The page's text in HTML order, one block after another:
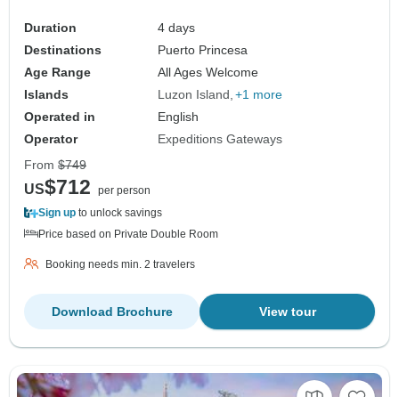
Duration
4 days
Destinations
Puerto Princesa
Age Range
All Ages Welcome
Islands
Luzon Island +1 more
Operated in
English
Operator
Expeditions Gateways
From $749
US$712
per person
Sign up to unlock savings
Price based on Private Double Room
Booking needs min. 2 travelers
View tour
Download Brochure